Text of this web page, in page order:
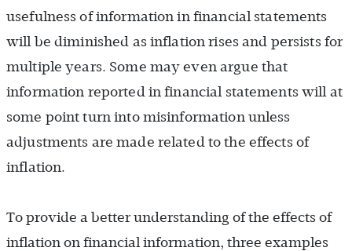
usefulness of information in financial statements
will be diminished as inflation rises and persists for
multiple years. Some may even argue that
information reported in financial statements will at
some point turn into misinformation unless
adjustments are made related to the effects of
inflation.
To provide a better understanding of the effects of
inflation on financial information, three examples